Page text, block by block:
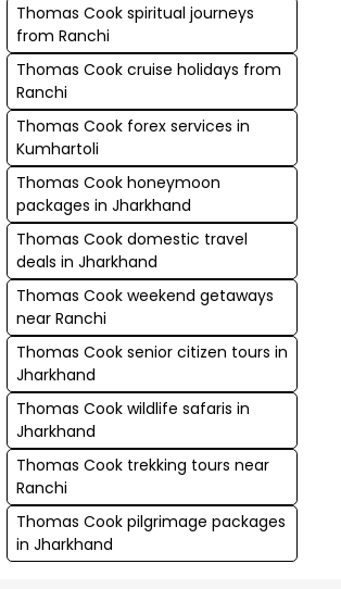
Thomas Cook spiritual journeys
from Ranchi
Thomas Cook cruise holidays from
Ranchi
Thomas Cook forex services in
Kumhartoli
Thomas Cook honeymoon
packages in Jharkhand
Thomas Cook domestic travel
deals in Jharkhand
Thomas Cook weekend getaways
near Ranchi
Thomas Cook senior citizen tours in
Jharkhand
Thomas Cook wildlife safaris in
Jharkhand
Thomas Cook trekking tours near
Ranchi
Thomas Cook pilgrimage packages
in Jharkhand